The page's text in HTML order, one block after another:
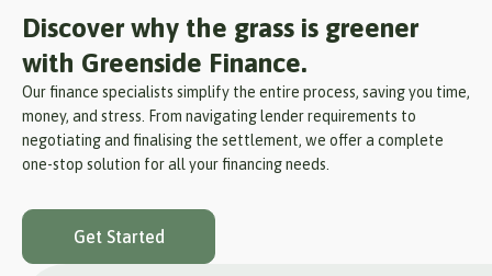
Discover why the grass is greener
with Greenside Finance.
Our finance specialists simplify the entire process, saving you time,
money, and stress. From navigating lender requirements to
negotiating and finalising the settlement, we offer a complete
one-stop solution for all your financing needs.
Get Started